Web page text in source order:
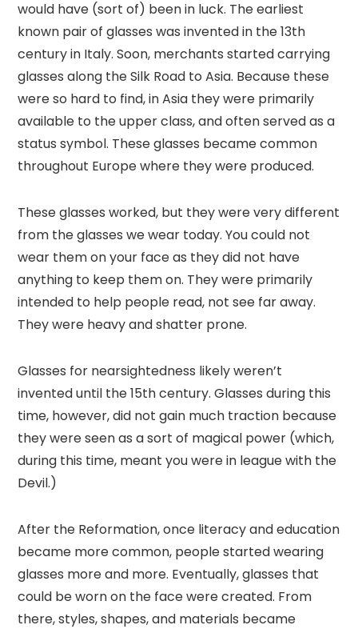
would have (sort of) been in luck. The earliest
known pair of glasses was invented in the 13th
century in Italy. Soon, merchants started carrying
glasses along the Silk Road to Asia. Because these
were so hard to find, in Asia they were primarily
available to the upper class, and often served as a
status symbol. These glasses became common
throughout Europe where they were produced.
These glasses worked, but they were very different
from the glasses we wear today. You could not
wear them on your face as they did not have
anything to keep them on. They were primarily
intended to help people read, not see far away.
They were heavy and shatter prone.
Glasses for nearsightedness likely weren’t
invented until the 15th century. Glasses during this
time, however, did not gain much traction because
they were seen as a sort of magical power (which,
during this time, meant you were in league with the
Devil.)
After the Reformation, once literacy and education
became more common, people started wearing
glasses more and more. Eventually, glasses that
could be worn on the face were created. From
there, styles, shapes, and materials became